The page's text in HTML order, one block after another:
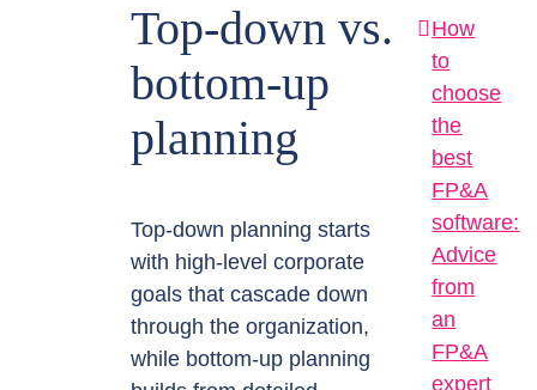
Top-down vs.
bottom-up
planning
Top-down planning starts
with high-level corporate
goals that cascade down
through the organization,
while bottom-up planning
How
to
choose
the
best
FP&A
software:
Advice
from
an
FP&A
expert